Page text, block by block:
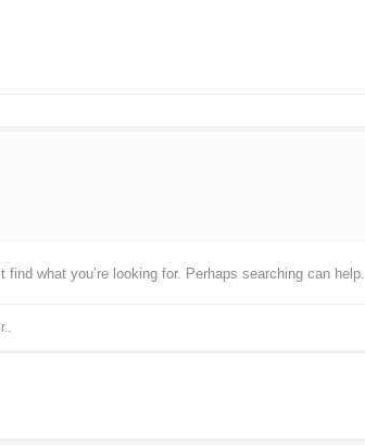
find what you’re looking for. Perhaps searching can help.